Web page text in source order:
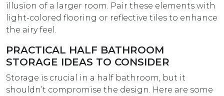
illusion of a larger room. Pair these elements with
light-colored flooring or reflective tiles to enhance
the airy feel.
PRACTICAL HALF BATHROOM
STORAGE IDEAS TO CONSIDER
Storage is crucial in a half bathroom, but it
shouldn’t compromise the design. Here are some